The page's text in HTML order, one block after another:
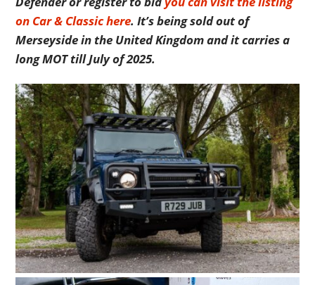
on Car & Classic here. It’s being sold out of
Merseyside in the United Kingdom and it carries a
long MOT till July of 2025.